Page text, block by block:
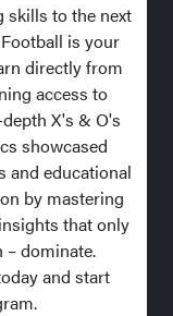
skills to the next
is your
directly from
access to
X's & O's
showcased
and educational
by mastering
that only
dominate.
and start